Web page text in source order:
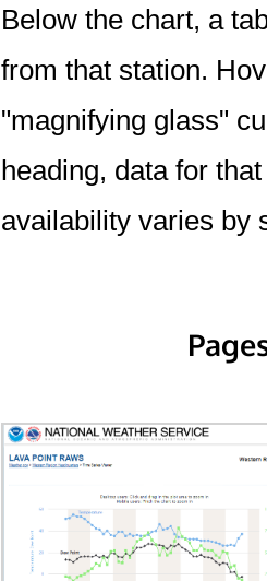
Below the chart, a
from that station.
"magnifying glass"
heading, data for
availability varies by